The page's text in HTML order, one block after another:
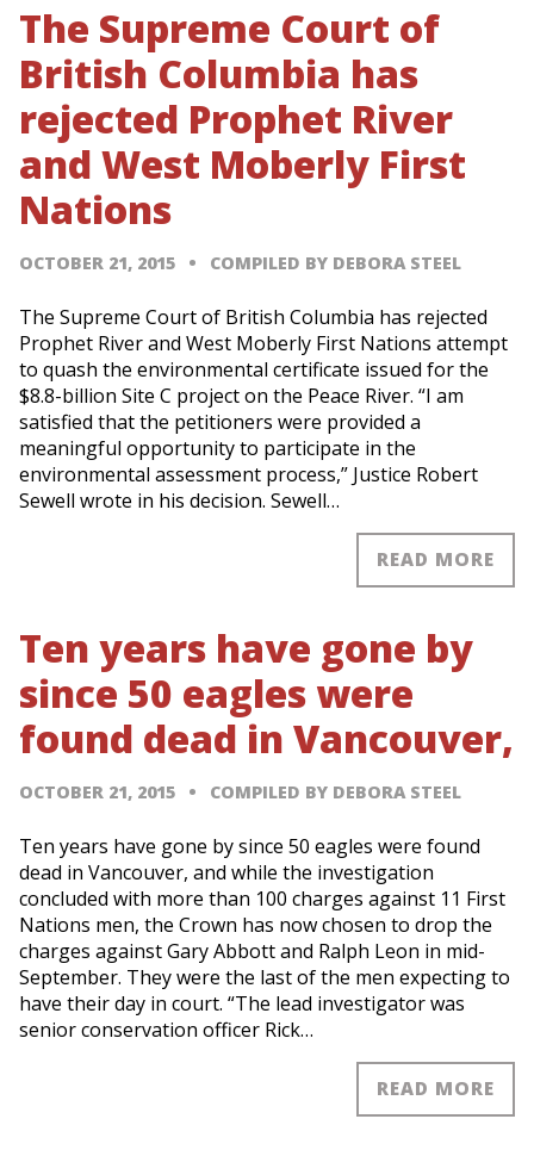
The Supreme Court of
British Columbia has
rejected Prophet River
and West Moberly First
Nations
OCTOBER 21, 2015 COMPILED BY DEBORA STEEL
The Supreme Court of British Columbia has rejected
Prophet River and West Moberly First Nations attempt
to quash the environmental certificate issued for the
$8.8-billion Site C project on the Peace River. “I am
satisfied that the petitioners were provided a
meaningful opportunity to participate in the
environmental assessment process,” Justice Robert
Sewell wrote in his decision. Sewell…
READ MORE
Ten years have gone by
since 50 eagles were
found dead in Vancouver,
OCTOBER 21, 2015 COMPILED BY DEBORA STEEL
Ten years have gone by since 50 eagles were found
dead in Vancouver, and while the investigation
concluded with more than 100 charges against 11 First
Nations men, the Crown has now chosen to drop the
charges against Gary Abbott and Ralph Leon in mid-
September. They were the last of the men expecting to
have their day in court. “The lead investigator was
senior conservation officer Rick…
READ MORE